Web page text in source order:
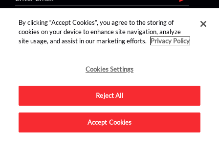
find us on:
Advertise on this site.
By clicking “Accept Cookies”, you agree to the storing of
cookies on your device to enhance site navigation, analyze
site usage, and assist in our marketing efforts.
Privacy Policy
Cookies Settings
Reject All
Accept Cookies